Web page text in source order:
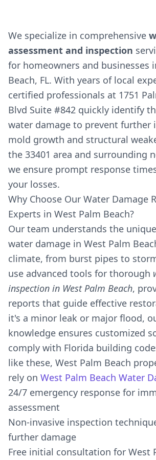
We specialize in comprehensive
assessment and inspection
for homeowners and businesses
Beach, FL. With years of local
certified professionals at 1751
Blvd Suite #842 quickly identify
water damage to prevent further
mold growth and structural
the 33401 area and surrounding
we ensure prompt response
your losses.
Why Choose Our Water Damage
Experts in West Palm Beach?
Our team understands the
water damage in West Palm
climate, from burst pipes to
use advanced tools for thorough
inspection in West Palm Beach,
reports that guide effective
it's a minor leak or major flood,
knowledge ensures customized
comply with Florida building
like these, West Palm Beach
rely on West Palm Beach Water
24/7 emergency response for
assessment
Non-invasive inspection
further damage
Free initial consultation for West